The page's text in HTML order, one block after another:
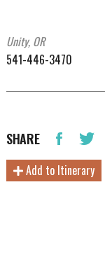
Unity, OR
541-446-3470
SHARE
Add to Itinerary